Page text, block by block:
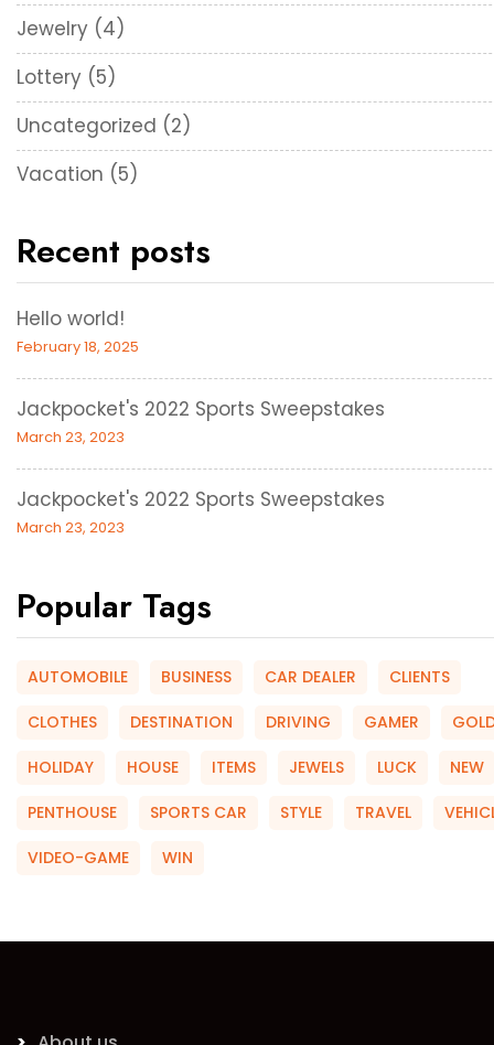
Jewelry (4)
Lottery (5)
Uncategorized (2)
Vacation (5)
Recent posts
Hello world!
February 18, 2025
Jackpocket's 2022 Sports Sweepstakes
March 23, 2023
Jackpocket's 2022 Sports Sweepstakes
March 23, 2023
Popular Tags
AUTOMOBILE BUSINESS CAR DEALER CLIENTS
CLOTHES DESTINATION DRIVING GAMER
HOLIDAY HOUSE ITEMS JEWELS LUCK NEW
PENTHOUSE SPORTS CAR STYLE TRAVEL
VIDEO-GAME WIN